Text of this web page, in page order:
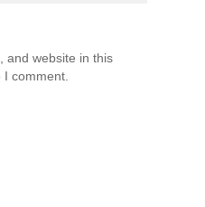
and website in this
comment.